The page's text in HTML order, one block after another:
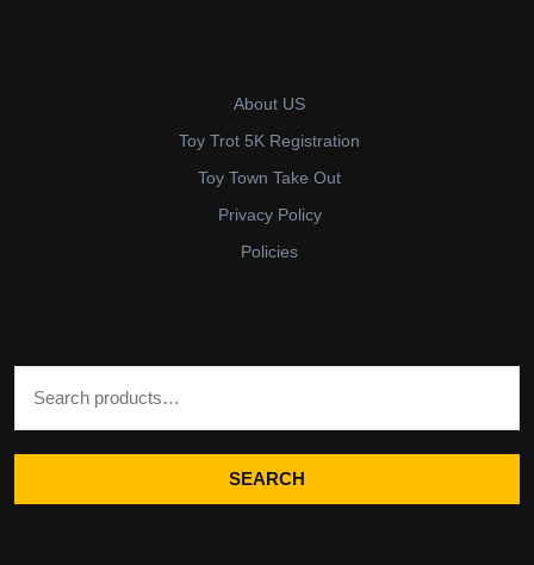
About US
Toy Trot 5K Registration
Toy Town Take Out
Privacy Policy
Policies
SEARCH